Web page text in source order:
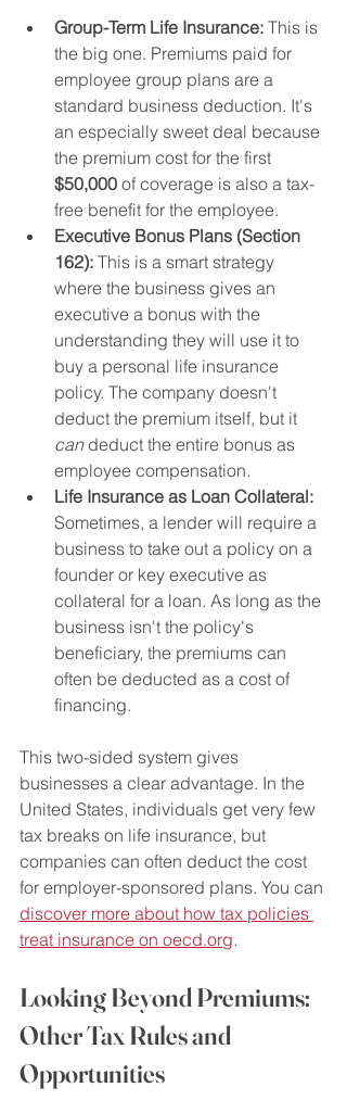
Group-Term Life Insurance: This is
the big one. Premiums paid for
employee group plans are a
standard business deduction. It's
an especially sweet deal because
the premium cost for the first
$50,000 of coverage is also a tax-
free benefit for the employee.
Executive Bonus Plans (Section
162): This is a smart strategy
where the business gives an
executive a bonus with the
understanding they will use it to
buy a personal life insurance
policy. The company doesn't
deduct the premium itself, but it
can deduct the entire bonus as
employee compensation.
Life Insurance as Loan Collateral:
Sometimes, a lender will require a
business to take out a policy on a
founder or key executive as
collateral for a loan. As long as the
business isn't the policy's
beneficiary, the premiums can
often be deducted as a cost of
financing.
This two-sided system gives
businesses a clear advantage. In the
United States, individuals get very few
tax breaks on life insurance, but
companies can often deduct the cost
for employer-sponsored plans. You can
discover more about how tax policies
treat insurance on oecd.org.
Looking Beyond Premiums:
Other Tax Rules and
Opportunities